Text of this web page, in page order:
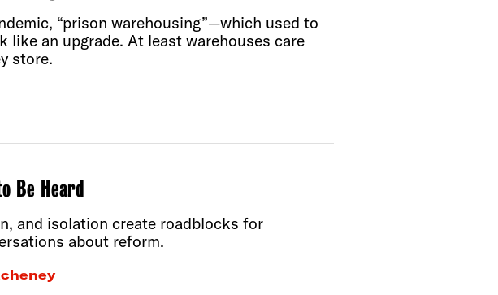
“prison warehousing”—which used to
an upgrade. At least warehouses care
store.
Be Heard
and isolation create roadblocks for
about reform.